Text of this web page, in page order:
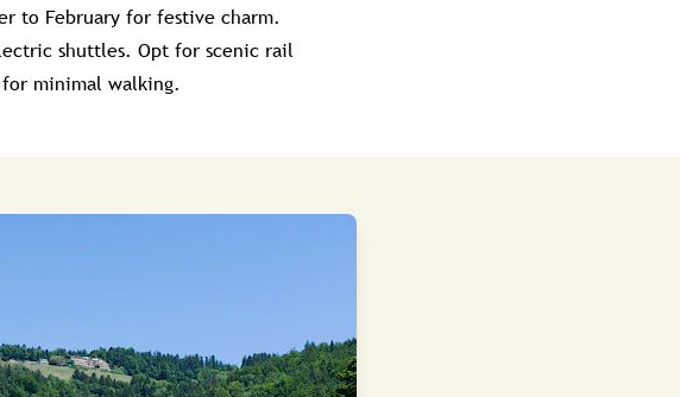
to February for festive charm.
shuttles. Opt for scenic rail
minimal walking.